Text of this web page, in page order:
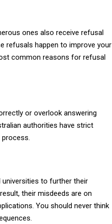
ones also receive refusal
refusals happen to improve your
common reasons for refusal
or overlook answering
authorities have strict
to further their
their misdeeds are on
You should never think